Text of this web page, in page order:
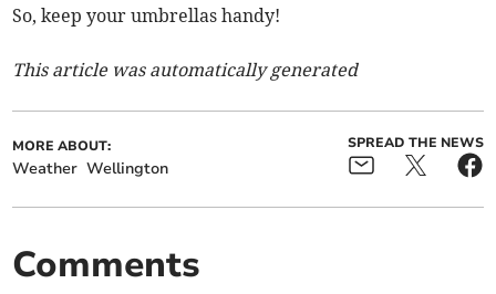
So, keep your umbrellas handy!
This article was automatically generated
MORE ABOUT:
Weather Wellington
SPREAD THE NEWS
Comments